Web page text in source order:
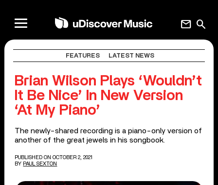
search
mail
FEATURES LATEST NEWS
Brian Wilson Plays ‘Wouldn’t
It Be Nice’ In New Version
‘At My Piano’
The newly-shared recording is a piano-only version of
another of the great jewels in his songbook.
PUBLISHED ON OCTOBER 2, 2021
BY PAUL SEXTON